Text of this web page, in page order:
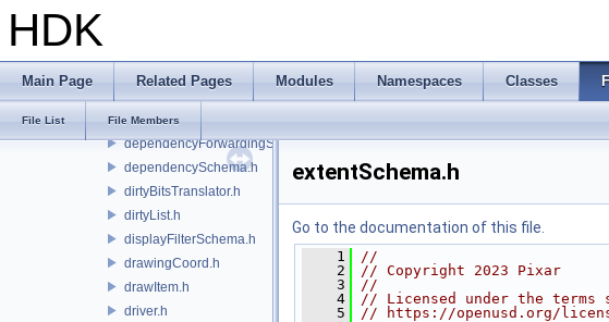
HDK
Main Page Related Pages Modules Namespaces Classes
File List File Members
debugCodes.h
dependenciesSchema.h
dependencyForwardingSceneIndex.h
dependencySchema.h
dirtyBitsTranslator.h
dirtyList.h
displayFilterSchema.h
drawingCoord.h
drawItem.h
driver.h
extentSchema.h
Go to the documentation of this file.
    1
//
    2
// Copyright 2023 Pixar
    3
//
    4
// Licensed under the
    5
// https://openusd.org/